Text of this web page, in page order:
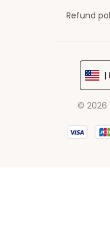
Refund
|
© 2026